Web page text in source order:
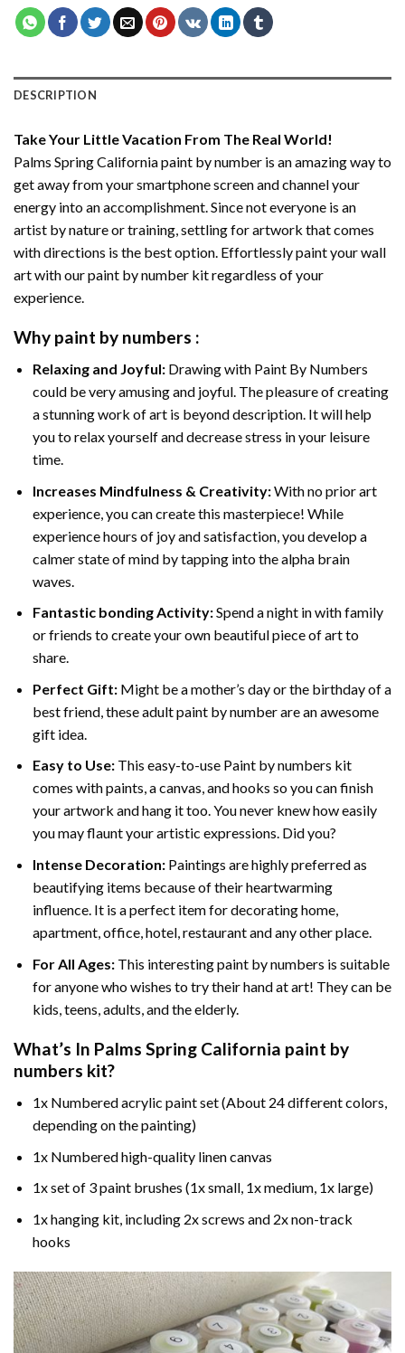
DESCRIPTION
Take Your Little Vacation From The Real World!
Palms Spring California paint by number is an amazing way to
get away from your smartphone screen and channel your
energy into an accomplishment. Since not everyone is an
artist by nature or training, settling for artwork that comes
with directions is the best option. Effortlessly paint your wall
art with ourpaint by number kitregardless of your
experience.
Why paint by numbers :
Relaxing and Joyful: Drawing with Paint By Numbers
could be very amusing and joyful. The pleasure of creating
a stunning work of art is beyond description. It will help
you to relax yourself and decrease stress in your leisure
time.
Increases Mindfulness & Creativity:With no prior art
experience, you can create this masterpiece! While
experience hours of joy and satisfaction, you develop a
calmer state of mind by tapping into the alpha brain
waves.
Fantastic bonding Activity:Spend a night in with family
or friends to create your own beautiful piece of art to
share.
Perfect Gift:Might be a mother’s day or the birthday of a
best friend, theseadult paint by numberare an awesome
gift idea.
Easy to Use:This easy-to-use Paint by numbers kit
comes with paints, a canvas, and hooks so you can finish
your artwork and hang it too. You never knew how easily
you may flaunt your artistic expressions. Did you?
Intense Decoration: Paintings are highly preferred as
beautifying items because of their heartwarming
influence. It is a perfect item for decorating home,
apartment, office, hotel, restaurant and any other place.
For All Ages:This interestingpaint by numbers is suitable
for anyone who wishes to try their hand at art! They can be
kids, teens, adults, and the elderly.
What’s In Palms Spring California paint by
numbers kit?
1x Numbered acrylic paint set (About 24 different colors,
depending on the painting)
1x Numbered high-quality linen canvas
1x set of 3 paint brushes (1x small, 1x medium, 1x large)
1x hanging kit, including 2x screws and 2x non-track
hooks